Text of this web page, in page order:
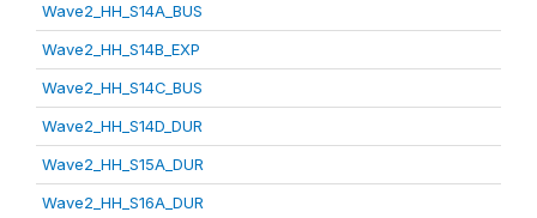
Wave2_HH_S14A_BUS
Wave2_HH_S14B_EXP
Wave2_HH_S14C_BUS
Wave2_HH_S14D_DUR
Wave2_HH_S15A_DUR
Wave2_HH_S16A_DUR